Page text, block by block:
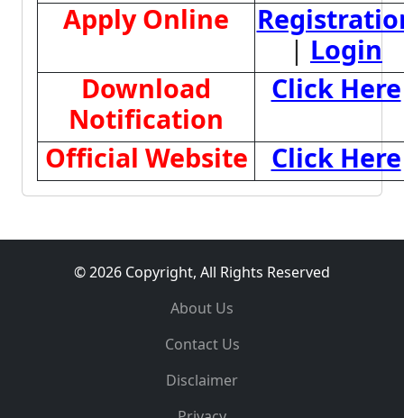
Apply Online
| Login
Download
Notification
Click Here
Official Website
Click Here
© 2026 Copyright, All Rights Reserved
About Us
Contact Us
Disclaimer